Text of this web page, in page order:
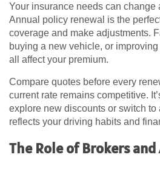
Your insurance needs can change
Annual policy renewal is the
coverage and make adjustments.
buying a new vehicle, or
all affect your premium.
Compare quotes before every
current rate remains competitive.
explore new discounts or switch to
reflects your driving habits and
The Role of Brokers